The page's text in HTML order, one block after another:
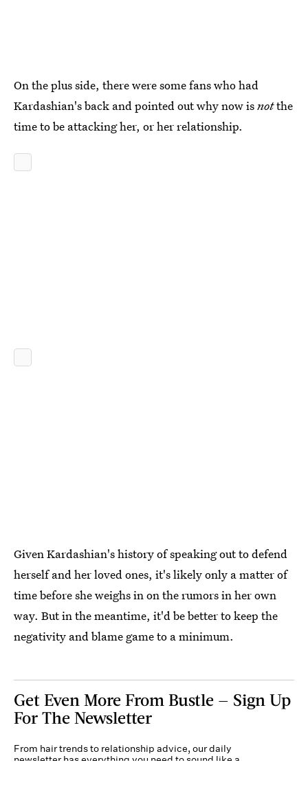
On the plus side, there were some fans who had
Kardashian's back and pointed out why now isnotthe
time to be attacking her, or her relationship.
Given Kardashian's history of speaking out to defend
herself and her loved ones, it's likely only a matter of
time before she weighs in on the rumors in her own
way. But in the meantime, it'd be better to keep the
negativity and blame game to a minimum.
Get Even More From Bustle — Sign Up
For The Newsletter
From hair trends to relationship advice, our daily
newsletter has everything you need to sound like a